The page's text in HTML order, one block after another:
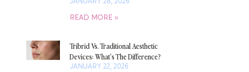
READ MORE »
Tribrid Vs. Traditional Aesthetic
Devices: What’s The Difference?
JANUARY 22, 2026